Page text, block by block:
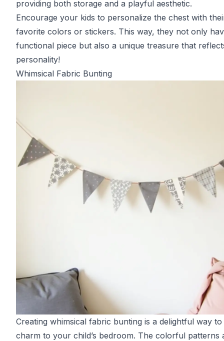
providing both storage and a playful aesthetic.
Encourage your kids to personalize the chest with
favorite colors or stickers. This way, they not only
functional piece but also a unique treasure that
personality!
Whimsical Fabric Bunting
Creating whimsical fabric bunting is a delightful way to
charm to your child’s bedroom. The colorful patterns